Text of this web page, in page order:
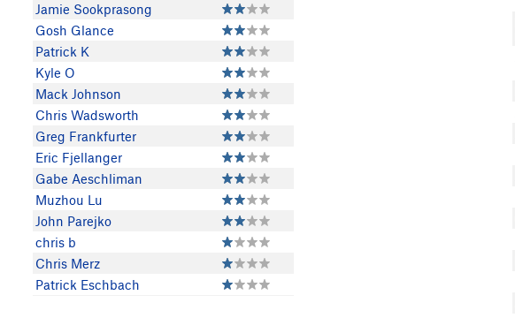
Jamie Sookprasong
Gosh Glance
Patrick K
Kyle O
Mack Johnson
Chris Wadsworth
Greg Frankfurter
Eric Fjellanger
Gabe Aeschliman
Muzhou Lu
John Parejko
chris b
Chris Merz
Patrick Eschbach